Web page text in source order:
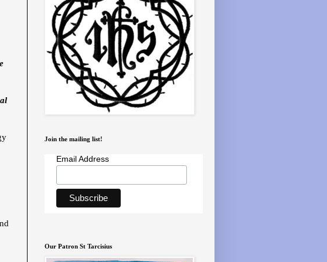
Join the mailing list!
Email Address
Our Patron St Tarcisius